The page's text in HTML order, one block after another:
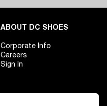
ABOUT DC SHOES
Corporate Info
Careers
Sign In